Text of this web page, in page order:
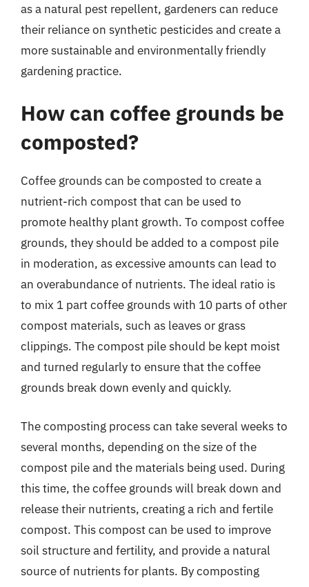
as a natural pest repellent, gardeners can reduce
their reliance on synthetic pesticides and create a
more sustainable and environmentally friendly
gardening practice.
How can coffee grounds be
composted?
Coffee grounds can be composted to create a
nutrient-rich compost that can be used to
promote healthy plant growth. To compost coffee
grounds, they should be added to a compost pile
in moderation, as excessive amounts can lead to
an overabundance of nutrients. The ideal ratio is
to mix 1 part coffee grounds with 10 parts of other
compost materials, such as leaves or grass
clippings. The compost pile should be kept moist
and turned regularly to ensure that the coffee
grounds break down evenly and quickly.
The composting process can take several weeks to
several months, depending on the size of the
compost pile and the materials being used. During
this time, the coffee grounds will break down and
release their nutrients, creating a rich and fertile
compost. This compost can be used to improve
soil structure and fertility, and provide a natural
source of nutrients for plants. By composting